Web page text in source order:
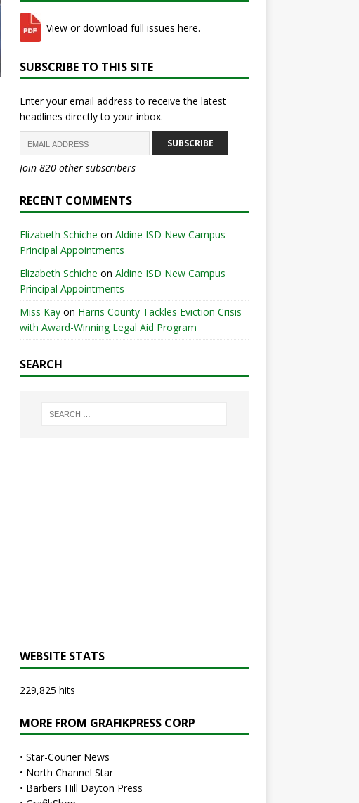
View or download full issues here.
SUBSCRIBE TO THIS SITE
Enter your email address to receive the latest
headlines directly to your inbox.
SUBSCRIBE
Join 820 other subscribers
RECENT COMMENTS
Elizabeth Schiche on Aldine ISD New Campus
Principal Appointments
Elizabeth Schiche on Aldine ISD New Campus
Principal Appointments
Miss Kayon Harris County Tackles Eviction Crisis
with Award-Winning Legal Aid Program
SEARCH
WEBSITE STATS
229,825 hits
MORE FROM GRAFIKPRESS CORP
• Star-Courier News
• North Channel Star
• Barbers Hill Dayton Press